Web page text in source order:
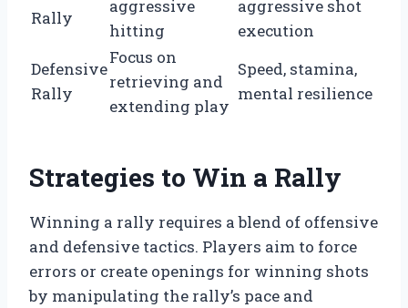
Rally
aggressive
hitting
aggressive shot
execution
Defensive
Rally
Focus on
retrieving and
extending play
Speed, stamina,
mental resilience
Strategies to Win a Rally
Winning a rally requires a blend of offensive
and defensive tactics. Players aim to force
errors or create openings for winning shots
by manipulating the rally’s pace and